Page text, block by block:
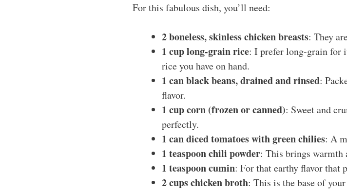
For this fabulous dish, you’ll need:
2 boneless, skinless chicken breasts: They
1 cup long-grain rice: I prefer long-grain for
rice you have on hand.
1 can black beans, drained and rinsed:
flavor.
1 cup corn (frozen or canned): Sweet and
perfectly.
1 can diced tomatoes with green chilies: A
1 teaspoon chili powder: This brings warmth
1 teaspoon cumin: For that earthy flavor that
2 cups chicken broth: This is the base of